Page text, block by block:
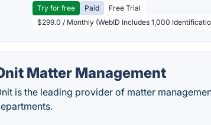
Try for free Paid
Free Trial
$299.0 / Monthly (WebID Includes 1,000
Matter Management
is the leading provider of matter